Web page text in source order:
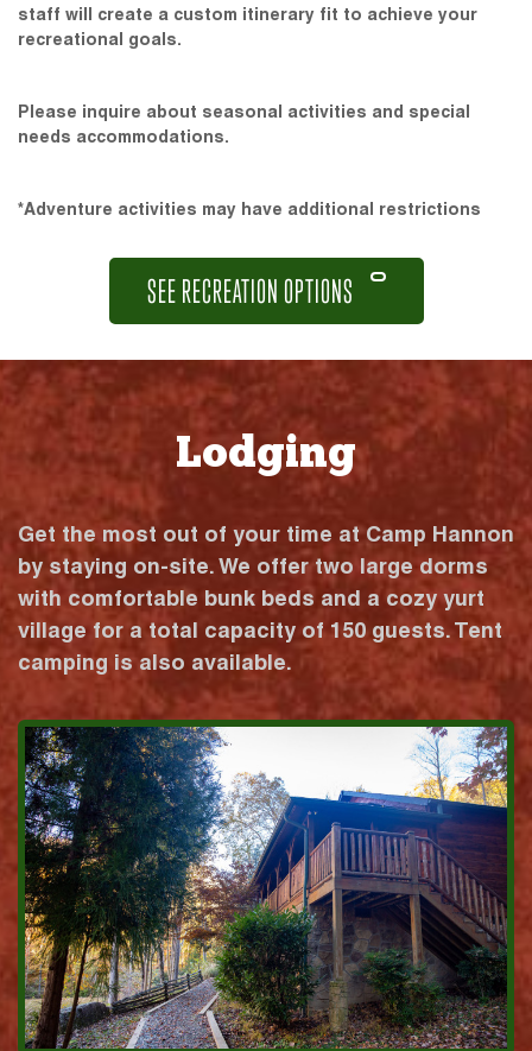
staff will create a custom itinerary fit to achieve your
recreational goals.
Please inquire about seasonal activities and special
needs accommodations.
*Adventure activities may have additional restrictions
SEE RECREATION OPTIONS
Lodging
Get the most out of your time at Camp Hannon
by staying on-site. We offer two large dorms
with comfortable bunk beds and a cozy yurt
village for a total capacity of 150 guests. Tent
camping is also available.